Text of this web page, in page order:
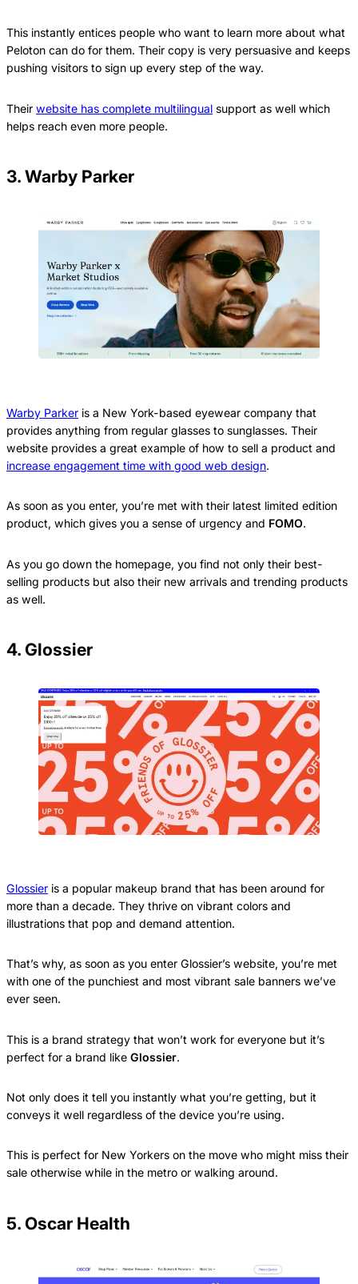
This instantly entices people who want to learn more about what
Peloton can do for them. Their copy is very persuasive and keeps
pushing visitors to sign up every step of the way.
Their website has complete multilingual support as well which
helps reach even more people.
3. Warby Parker
Warby Parker is a New York-based eyewear company that
provides anything from regular glasses to sunglasses. Their
website provides a great example of how to sell a product and
increase engagement time with good web design.
As soon as you enter, you’re met with their latest limited edition
product, which gives you a sense of urgency and FOMO.
As you go down the homepage, you find not only their best-
selling products but also their new arrivals and trending products
as well.
4. Glossier
Glossier is a popular makeup brand that has been around for
more than a decade. They thrive on vibrant colors and
illustrations that pop and demand attention.
That’s why, as soon as you enter Glossier’s website, you’re met
with one of the punchiest and most vibrant sale banners we’ve
ever seen.
This is a brand strategy that won’t work for everyone but it’s
perfect for a brand like Glossier.
Not only does it tell you instantly what you’re getting, but it
conveys it well regardless of the device you’re using.
This is perfect for New Yorkers on the move who might miss their
sale otherwise while in the metro or walking around.
5. Oscar Health